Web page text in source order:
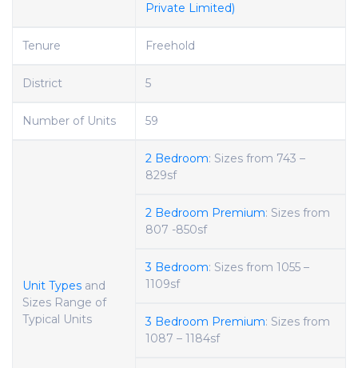
Private Limited)
Tenure Freehold
District 5
Number of Units 59
Unit Types and
Sizes Range of
Typical Units
2 Bedroom: Sizes from 743 –
829sf
2 Bedroom Premium: Sizes from
807 -850sf
3 Bedroom: Sizes from 1055 –
1109sf
3 Bedroom Premium: Sizes from
1087 – 1184sf